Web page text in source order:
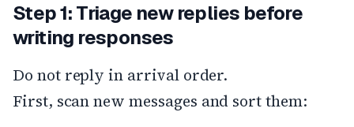
Step 1: Triage new replies before
writing responses
Do not reply in arrival order.
First, scan new messages and sort them: